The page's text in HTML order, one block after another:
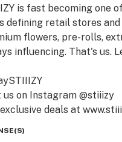
is fast becoming one
defining retail stores
flowers, pre-rolls,
influencing. That's us.
us on Instagram @stiiizy
deals at